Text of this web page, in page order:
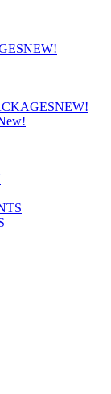
NEW!
NEW!